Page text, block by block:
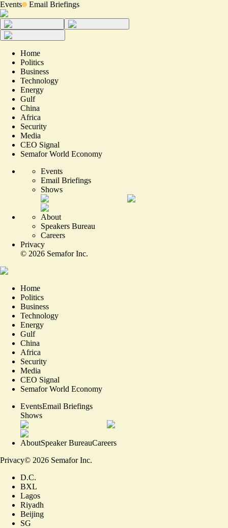
Events Email Briefings
Home
Politics
Business
Technology
Energy
Gulf
China
Africa
Security
Media
CEO Signal
Semafor World Economy
Events
Email Briefings
Shows
About
Speakers Bureau
Careers
Privacy
© 2026 Semafor Inc.
Home
Politics
Business
Technology
Energy
Gulf
China
Africa
Security
Media
CEO Signal
Semafor World Economy
EventsEmail Briefings
Shows
AboutSpeaker BureauCareers
Privacy© 2026 Semafor Inc.
D.C.
BXL
Lagos
Riyadh
Beijing
SG